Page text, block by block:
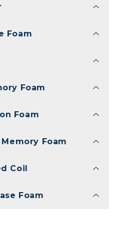
Foam
Foam
Foam
Memory Foam
Coil
Foam